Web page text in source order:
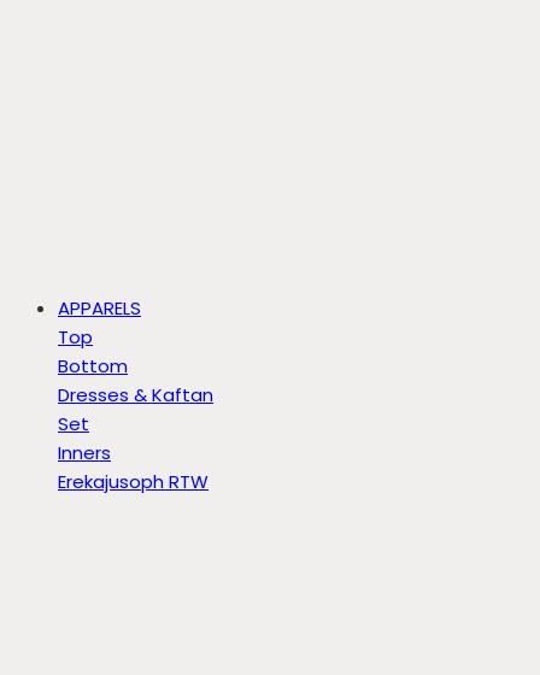
APPARELS
Top
Bottom
Dresses & Kaftan
Set
Inners
Erekajusoph RTW